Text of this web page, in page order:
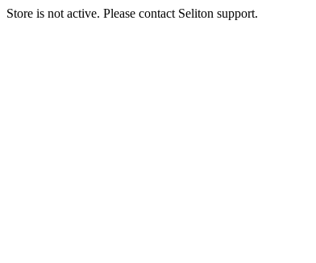
Store is not active. Please contact Seliton support.